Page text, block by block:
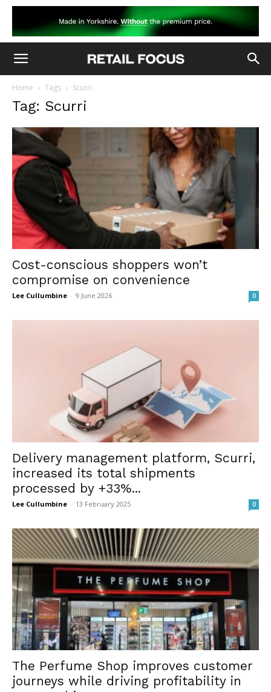
Home Tags Scurri
Tag: Scurri
Cost-conscious shoppers won’t
compromise on convenience
Lee Cullumbine - 9 June 2026 0
Delivery management platform, Scurri,
increased its total shipments
processed by +33%...
Lee Cullumbine - 13 February 2025 0
The Perfume Shop improves customer
journeys while driving profitability in